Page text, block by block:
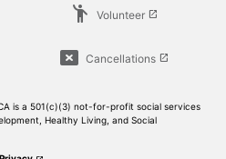
emoji_people Volunteer launch
cancel_presentation Cancellations launch
is a 501(c)(3) not-for-profit social services
Healthy Living, and Social